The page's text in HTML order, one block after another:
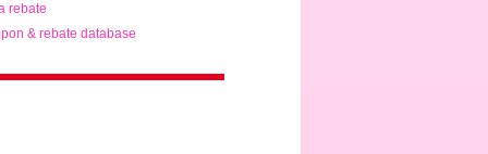
rebate
& rebate database